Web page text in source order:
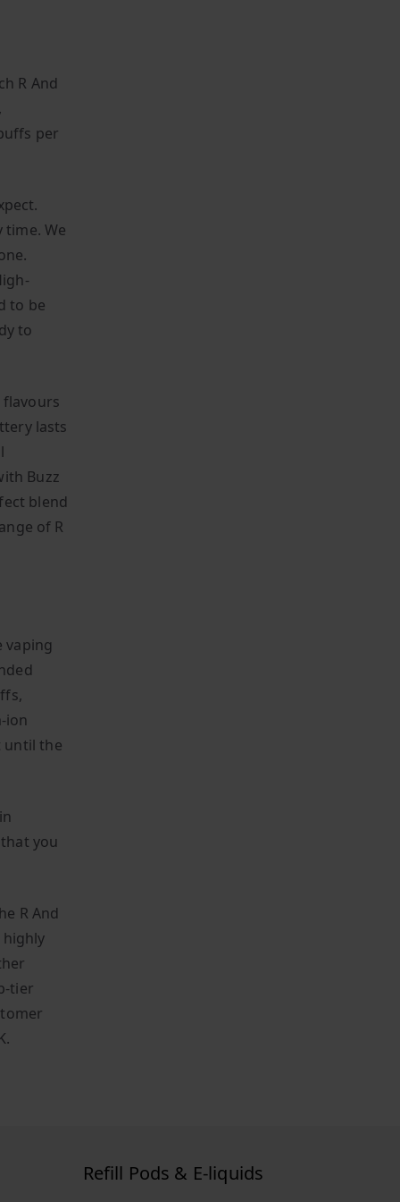
R And
per
We
to be
to
flavours
lasts
Buzz
blend
of R
vaping
ion
until the
you
R And
highly
tier
Refill Pods & E-liquids